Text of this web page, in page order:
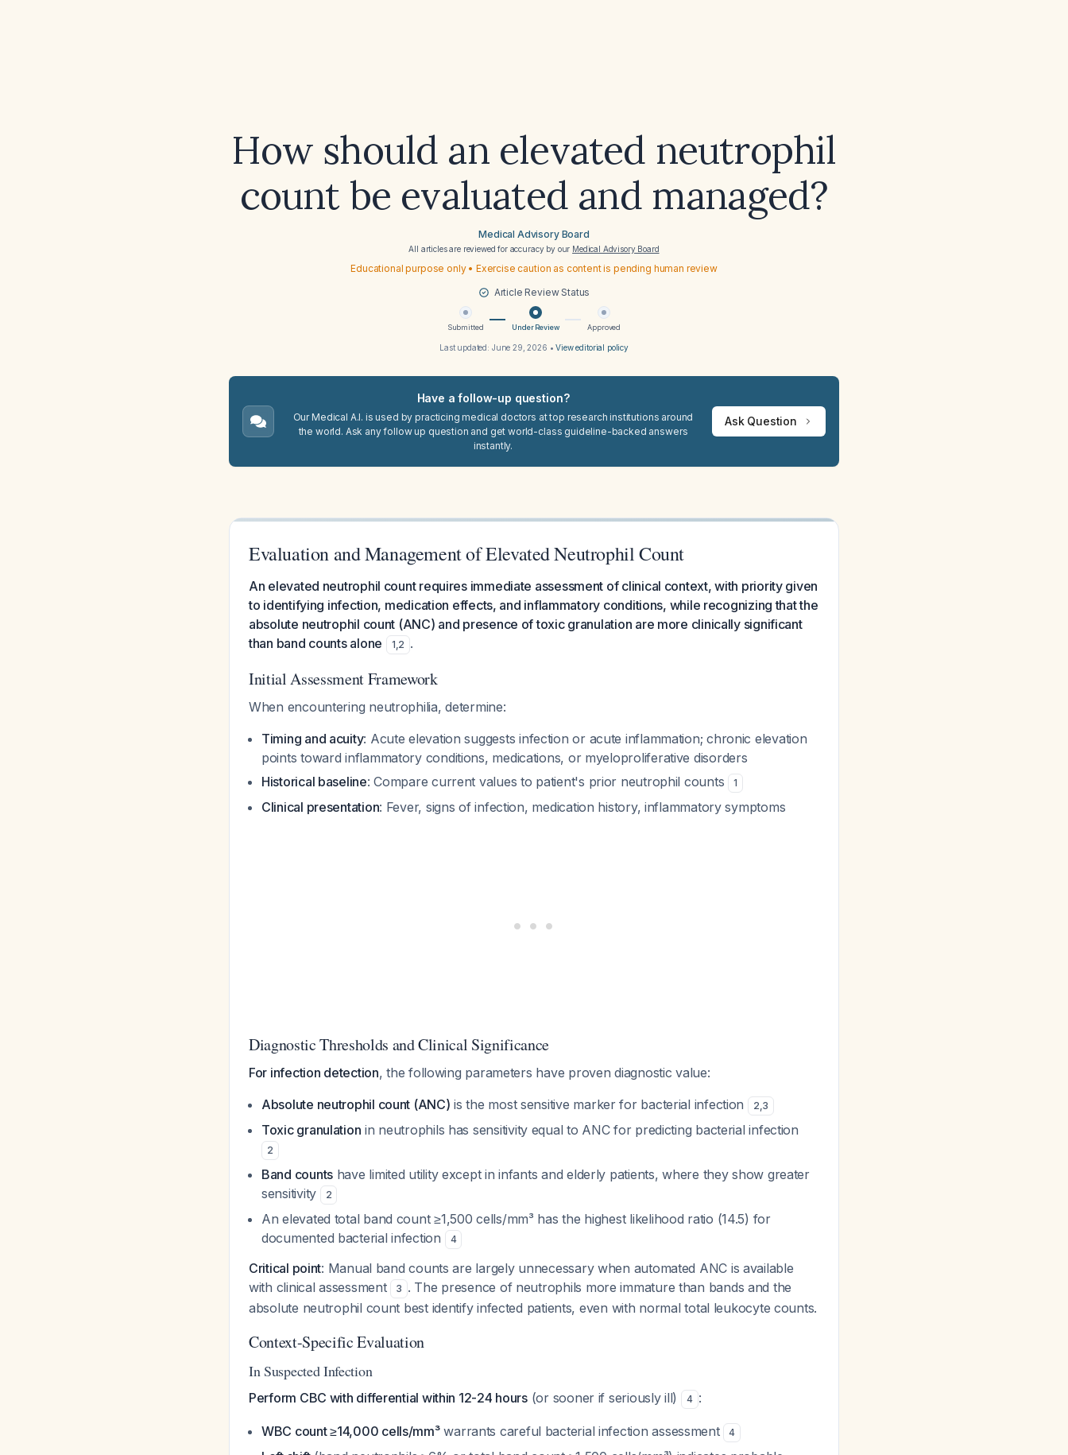
How should an elevated neutrophil
count be evaluated and managed?
Medical Advisory Board
All articles are reviewed for accuracy by our Medical Advisory Board
Educational purpose only • Exercise caution as content is pending human review
Article Review Status
Submitted Under Review Approved
Last updated: June 29, 2026 •View editorial policy
Have a follow-up question?
Our Medical A.I. is used by practicing medical doctors at top research institutions around
the world. Ask any follow up question and get world-class guideline-backed answers
instantly.
Ask Question
Evaluation and Management of Elevated Neutrophil Count
An elevated neutrophil count requires immediate assessment of clinical context, with priority given
to identifying infection, medication effects, and inflammatory conditions, while recognizing that the
absolute neutrophil count (ANC) and presence of toxic granulation are more clinically significant
than band counts alone
1,2 .
Initial Assessment Framework
When encountering neutrophilia, determine:
Timing and acuity: Acute elevation suggests infection or acute inflammation; chronic elevation
points toward inflammatory conditions, medications, or myeloproliferative disorders
Historical baseline: Compare current values to patient's prior neutrophil counts 1
Clinical presentation: Fever, signs of infection, medication history, inflammatory symptoms
Diagnostic Thresholds and Clinical Significance
For infection detection, the following parameters have proven diagnostic value:
Absolute neutrophil count (ANC) is the most sensitive marker for bacterial infection 2,3
Toxic granulation in neutrophils has sensitivity equal to ANC for predicting bacterial infection
2
Band counts have limited utility except in infants and elderly patients, where they show greater
sensitivity
2
An elevated total band count ≥1,500 cells/mm³ has the highest likelihood ratio (14.5) for
documented bacterial infection
4
Critical point: Manual band counts are largely unnecessary when automated ANC is available
with clinical assessment
3 . The presence of neutrophils more immature than bands and the
absolute neutrophil count best identify infected patients, even with normal total leukocyte counts.
Context-Specific Evaluation
In Suspected Infection
Perform CBC with differential within 12-24 hours(or sooner if seriously ill) 4 :
WBC count ≥14,000 cells/mm³warrants careful bacterial infection assessment 4